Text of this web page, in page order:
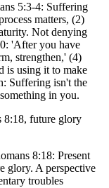
5:3-4: Suffering
matters, (2)
Not denying
'After you have
strengthen,' (4)
is using it to make
Suffering isn't the
in you.
future glory
8:18: Present
glory. A perspective
troubles